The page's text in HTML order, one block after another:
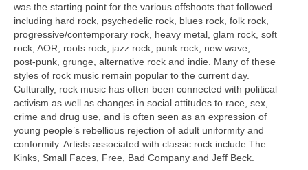
was the starting point for the various offshoots that followed
including hard rock, psychedelic rock, blues rock, folk rock,
progressive/contemporary rock, heavy metal, glam rock, soft
rock, AOR, roots rock, jazz rock, punk rock, new wave,
post‑punk, grunge, alternative rock and indie. Many of these
styles of rock music remain popular to the current day.
Culturally, rock music has often been connected with political
activism as well as changes in social attitudes to race, sex,
crime and drug use, and is often seen as an expression of
young people’s rebellious rejection of adult uniformity and
conformity. Artists associated with classic rock include The
Kinks, Small Faces, Free, Bad Company and Jeff Beck.